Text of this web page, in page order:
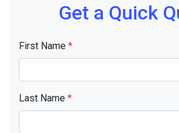
Get a Quick
First Name *
Last Name *